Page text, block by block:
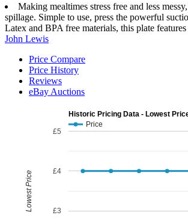
Making mealtimes stress free and less
spillage. Simple to use, press the powerful
Latex and BPA free materials, this plate
John Lewis
Price Compare
Price History
Reviews
eBay Auctions
Historic Pricing Data - Lowest
Price
£3
£4
£5
Lowest Price